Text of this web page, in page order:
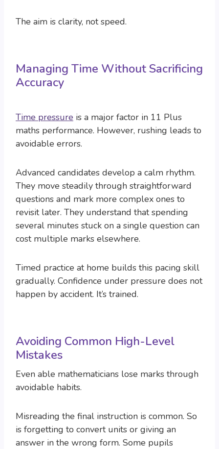
The aim is clarity, not speed.
Managing Time Without Sacrificing
Accuracy
Time pressure is a major factor in 11 Plus
maths performance. However, rushing leads to
avoidable errors.
Advanced candidates develop a calm rhythm.
They move steadily through straightforward
questions and mark more complex ones to
revisit later. They understand that spending
several minutes stuck on a single question can
cost multiple marks elsewhere.
Timed practice at home builds this pacing skill
gradually. Confidence under pressure does not
happen by accident. It’s trained.
Avoiding Common High-Level
Mistakes
Even able mathematicians lose marks through
avoidable habits.
Misreading the final instruction is common. So
is forgetting to convert units or giving an
answer in the wrong form. Some pupils